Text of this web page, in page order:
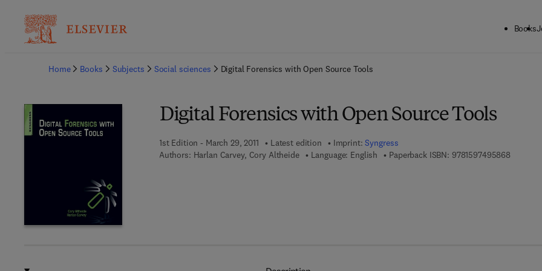
Books
Home
Books Subjects Social sciences Digital Forensics with Open Source Tools
Digital Forensics with Open Source Tools
1st Edition - March 29, 2011 Latest edition Imprint:Syngress
Authors: Harlan Carvey, Cory Altheide Language: English Paperback ISBN: 9781597495868 9 7 8 -